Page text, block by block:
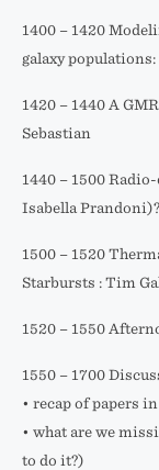
1400 – 1420
galaxy populations:
1420 – 1440 A
Sebastian
1440 – 1500
Isabella Prandoni)?
1500 – 1520
Starbursts : Tim
1520 – 1550
1550 – 1700
• recap of papers
• what are we
to do it?)